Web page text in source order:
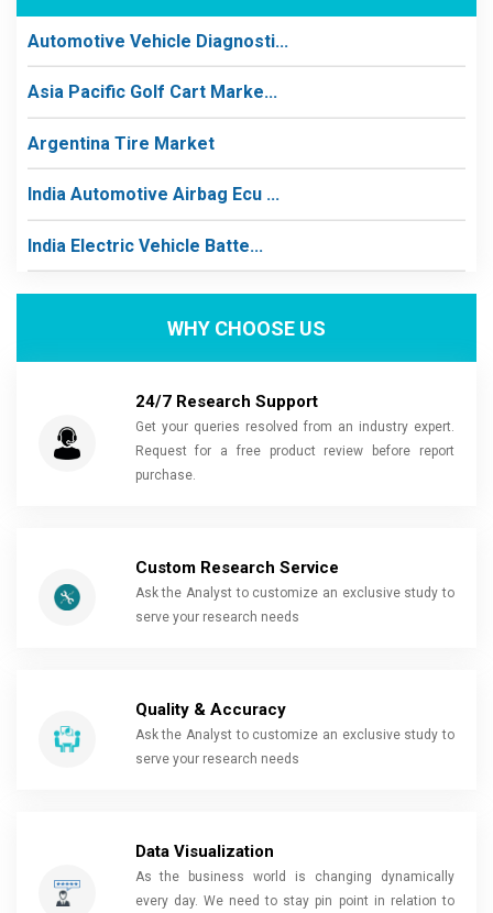
Automotive Vehicle Diagnosti...
Asia Pacific Golf Cart Marke...
Argentina Tire Market
India Automotive Airbag Ecu ...
India Electric Vehicle Batte...
WHY CHOOSE US
24/7 Research Support
Get your queries resolved from an industry expert.
Request for a free product review before report
purchase.
Custom Research Service
Ask the Analyst to customize an exclusive study to
serve your research needs
Quality & Accuracy
Ask the Analyst to customize an exclusive study to
serve your research needs
Data Visualization
As the business world is changing dynamically
every day. We need to stay pin point in relation to